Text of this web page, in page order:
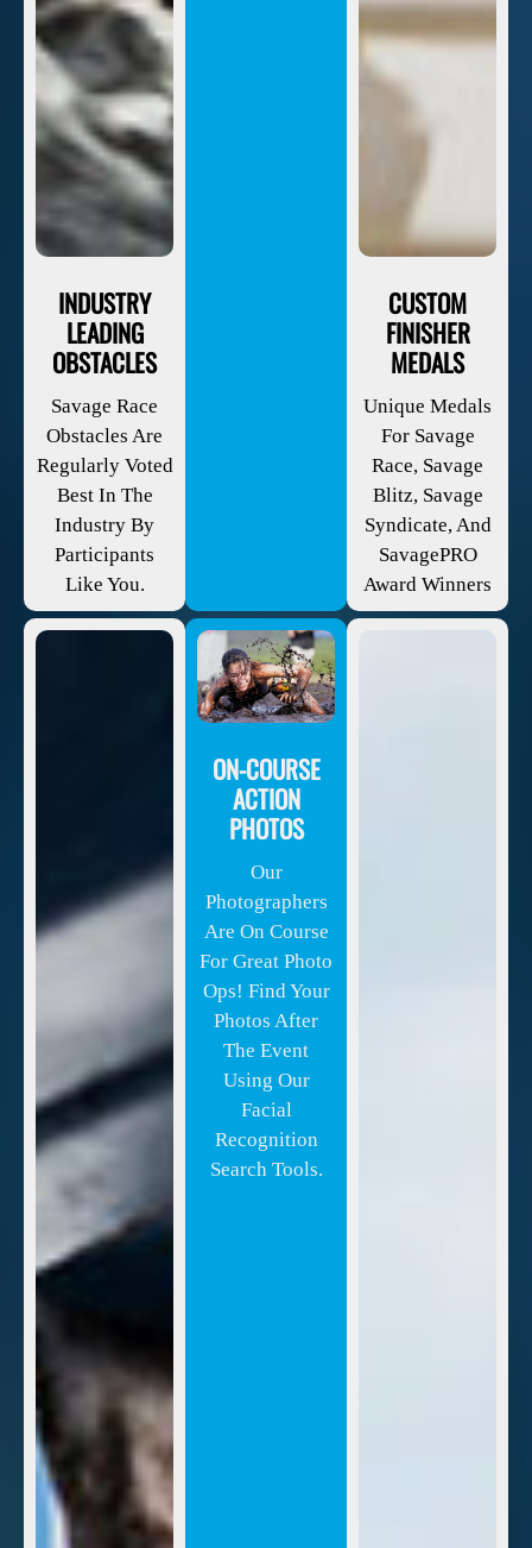
CUSTOM
FINISHER
MEDALS
Unique Medals
For Savage
Race, Savage
Blitz, Savage
Syndicate, And
SavagePRO
Award Winners
INDUSTRY
LEADING
OBSTACLES
Savage Race
Obstacles Are
Regularly Voted
Best In The
Industry By
Participants
Like You.
ON-COURSE
ACTION
PHOTOS
Our
Photographers
Are On Course
For Great Photo
Ops! Find Your
Photos After
The Event
Using Our
Facial
Recognition
Search Tools.